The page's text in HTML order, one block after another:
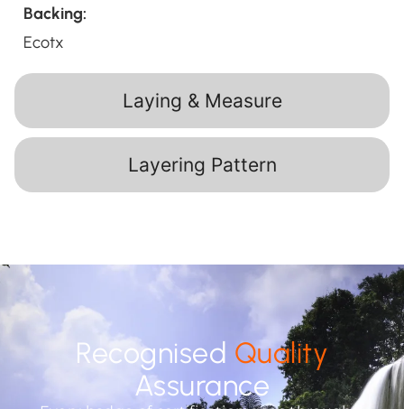
Laying & Measure
Layering Pattern
Backing:
Ecotx
Recognised Quality
Assurance